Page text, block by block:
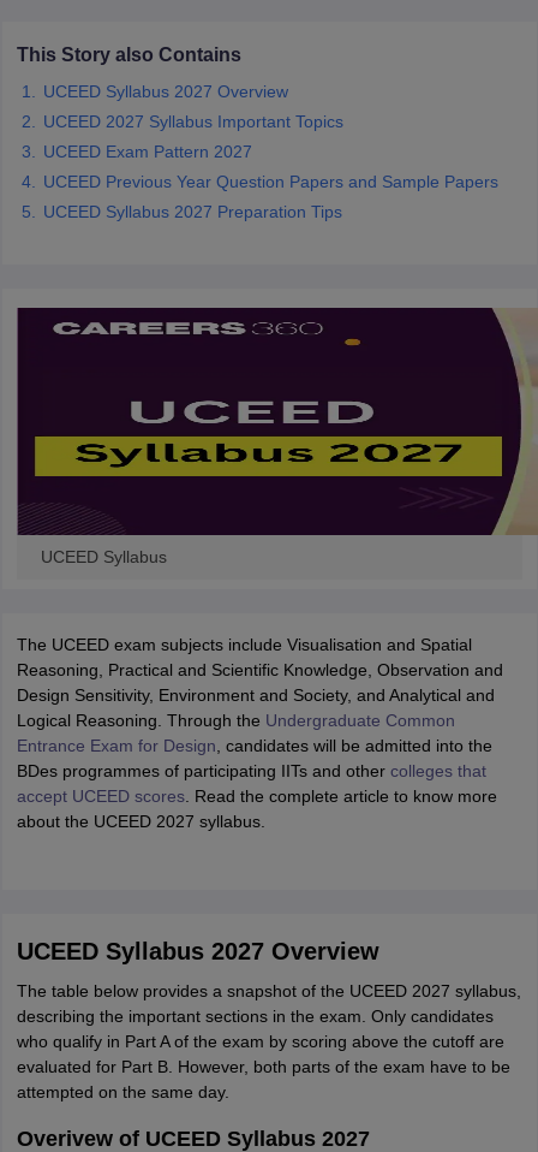
This Story also Contains
UCEED Syllabus 2027 Overview
UCEED 2027 Syllabus Important Topics
UCEED Exam Pattern 2027
UCEED Previous Year Question Papers and Sample Papers
UCEED Syllabus 2027 Preparation Tips
UCEED Syllabus
The UCEED exam subjects include Visualisation and Spatial
Reasoning, Practical and Scientific Knowledge, Observation and
Design Sensitivity, Environment and Society, and Analytical and
Logical Reasoning. Through the Undergraduate Common
Entrance Exam for Design , candidates will be admitted into the
BDes programmes of participating IITs and other colleges that
accept UCEED scores. Read the complete article to know more
about the UCEED 2027 syllabus.
UCEED Syllabus 2027 Overview
The table below provides a snapshot of the UCEED 2027 syllabus,
describing the important sections in the exam. Only candidates
who qualify in Part A of the exam by scoring above the cutoff are
evaluated for Part B. However, both parts of the exam have to be
attempted on the same day.
Overivew of UCEED Syllabus 2027